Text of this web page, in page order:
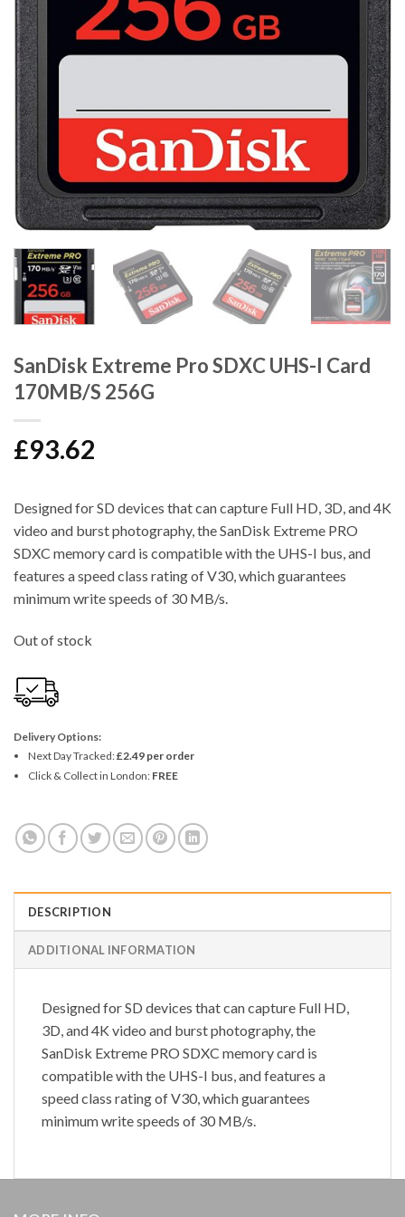
SanDisk Extreme Pro SDXC UHS-I Card
170MB/S 256G
£93.62
Designed for SD devices that can capture Full HD, 3D, and 4K
video and burst photography, the SanDisk Extreme PRO
SDXC memory card is compatible with the UHS-I bus, and
features a speed class rating of V30, which guarantees
minimum write speeds of 30 MB/s.
Out of stock
Delivery Options:
Next Day Tracked:£2.49 per order
Click & Collect in London: FREE
DESCRIPTION
ADDITIONAL INFORMATION
Designed for SD devices that can capture Full HD,
3D, and 4K video and burst photography, the
SanDisk Extreme PRO SDXC memory card is
compatible with the UHS-I bus, and features a
speed class rating of V30, which guarantees
minimum write speeds of 30 MB/s.